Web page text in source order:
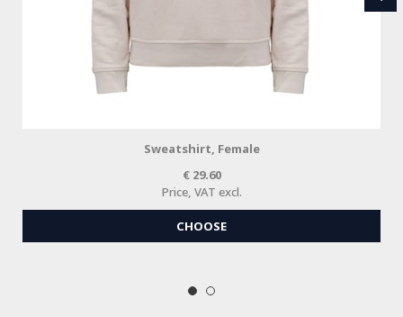
Sweatshirt, Female
Price, VAT excl.
29.60
CHOOSE